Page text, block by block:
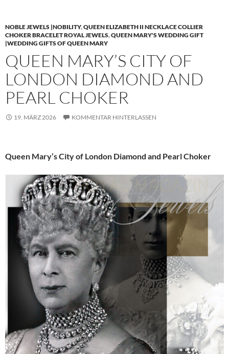
NOBLE JEWELS |NOBILITY,QUEEN ELIZABETH II NECKLACE COLLIER
CHOKER BRACELET ROYAL JEWELS,QUEEN MARY'S WEDDING GIFT
|WEDDING GIFTS OF QUEEN MARY
QUEEN MARY’S CITY OF
LONDON DIAMOND AND
PEARL CHOKER
19. MÄRZ 2026 KOMMENTAR HINTERLASSEN
Queen Mary’s City of London Diamond and Pearl Choker